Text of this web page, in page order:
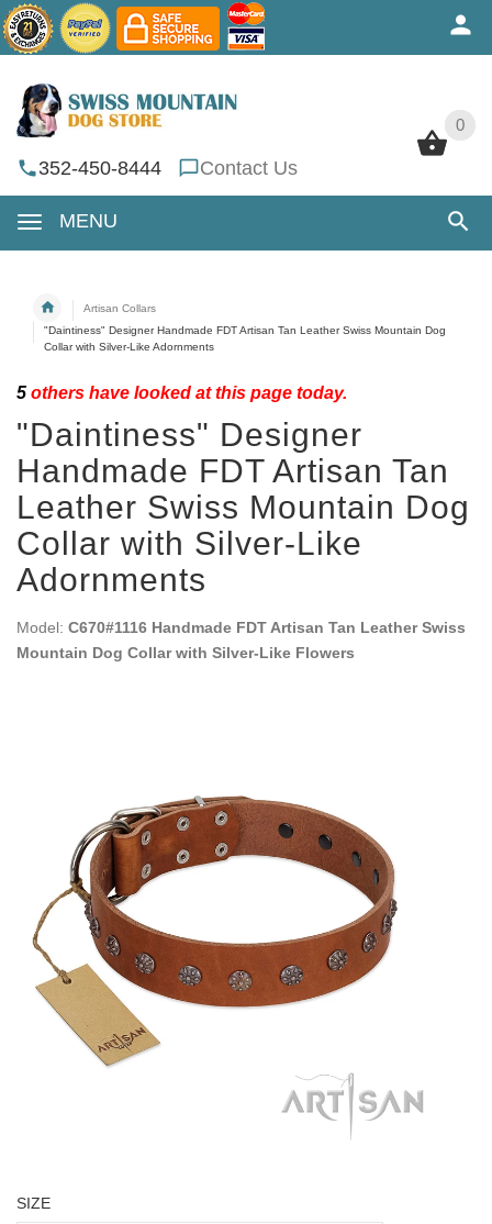
0
352-450-8444 Contact Us
MENU
0
Artisan Collars
"Daintiness" Designer Handmade FDT Artisan Tan Leather Swiss Mountain Dog
Collar with Silver-Like Adornments
5 others have looked at this page today.
"Daintiness" Designer
Handmade FDT Artisan Tan
Leather Swiss Mountain Dog
Collar with Silver-Like
Adornments
Model: C670#1116 Handmade FDT Artisan Tan Leather Swiss
Mountain Dog Collar with Silver-Like Flowers
SIZE